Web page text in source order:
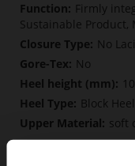
Firmly
Sustainable Product,
No
No
10
Block Heel
soft